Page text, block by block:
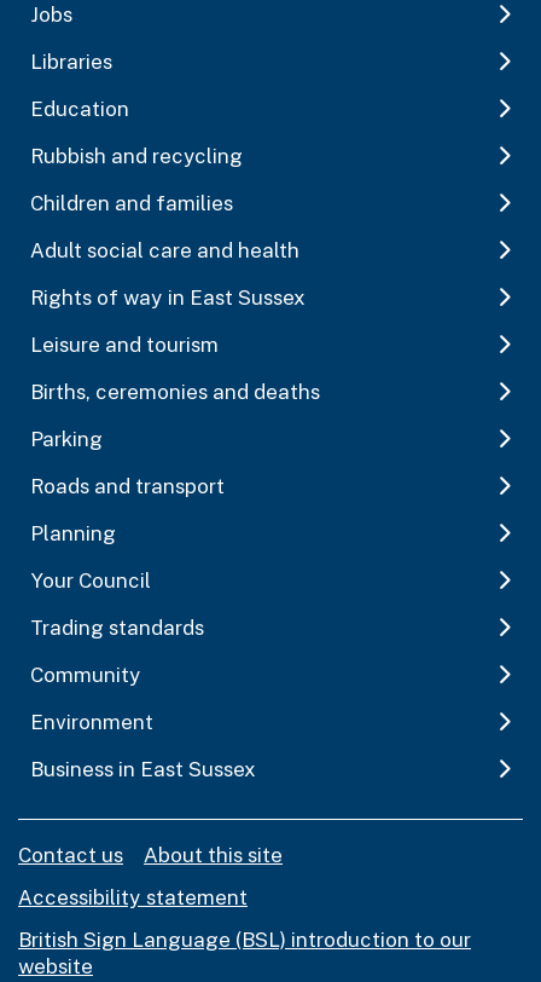
Jobs
Libraries
Education
Rubbish and recycling
Children and families
Adult social care and health
Rights of way in East Sussex
Leisure and tourism
Births, ceremonies and deaths
Parking
Roads and transport
Planning
Your Council
Trading standards
Community
Environment
Business in East Sussex
Contact us
About this site
Accessibility statement
British Sign Language (BSL) introduction to our
website